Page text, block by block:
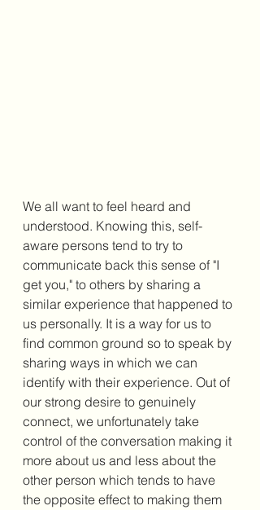
We all want to feel heard and
understood. Knowing this, self-
aware persons tend to try to
communicate back this sense of "I
get you," to others by sharing a
similar experience that happened to
us personally. It is a way for us to
find common ground so to speak by
sharing ways in which we can
identify with their experience. Out of
our strong desire to genuinely
connect, we unfortunately take
control of the conversation making it
more about us and less about the
other person which tends to have
the opposite effect to making them